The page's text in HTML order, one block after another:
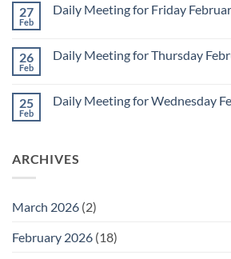
March
2
Sunday
1
27
Feb
Daily Meeting for Friday
Daily
February
27
26
Feb
Daily Meeting for Thursday
Daily
26
25
Feb
Daily Meeting for Wednesday
Meeting
ARCHIVES
March 2026 (2)
February 2026 (18)